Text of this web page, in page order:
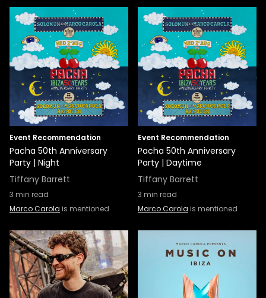
Event Recommendation
Pacha 50th Anniversary
Party | Night
Tiffany Barrett
3 min read
Marco Carola is mentioned
Event Recommendation
Pacha 50th Anniversary
Party | Daytime
Tiffany Barrett
3 min read
Marco Carola is mentioned